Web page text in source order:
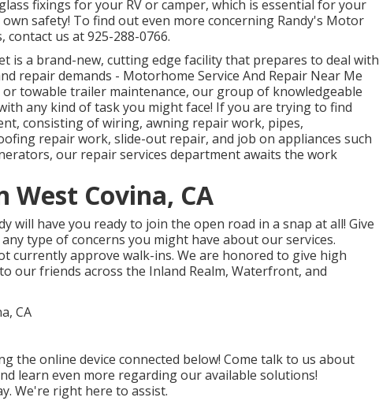
fixings for your RV or camper, which is essential for your
safety! To find out even more concerning Randy's Motor
contact us at 925-288-0766.
is a brand-new, cutting edge facility that prepares to deal with
repair demands - Motorhome Service And Repair Near Me
towable trailer maintenance, our group of knowledgeable
any kind of task you might face! If you are trying to find
consisting of wiring, awning repair work, pipes,
repair work, slide-out repair, and job on appliances such
our repair services department awaits the work
Covina, CA
will have you ready to join the open road in a snap at all! Give
type of concerns you might have about our services.
currently approve walk-ins. We are honored to give high
our friends across the Inland Realm, Waterfront, and
the online device connected below! Come talk to us about
learn even more regarding our available solutions!
We're right here to assist.